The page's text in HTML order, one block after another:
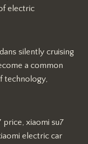
electric
silently cruising
a common
technology,
xiaomi su7
electric car